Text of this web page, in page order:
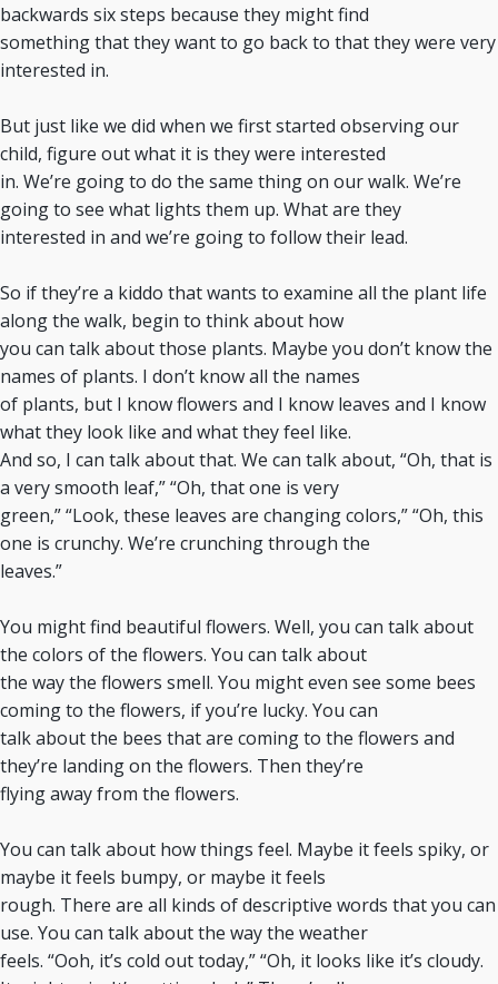
backwards six steps because they might find
something that they want to go back to that they were very
interested in.
But just like we did when we first started observing our
child, figure out what it is they were interested
in. We’re going to do the same thing on our walk. We’re
going to see what lights them up. What are they
interested in and we’re going to follow their lead.
So if they’re a kiddo that wants to examine all the plant life
along the walk, begin to think about how
you can talk about those plants. Maybe you don’t know the
names of plants. I don’t know all the names
of plants, but I know flowers and I know leaves and I know
what they look like and what they feel like.
And so, I can talk about that. We can talk about, “Oh, that is
a very smooth leaf,” “Oh, that one is very
green,” “Look, these leaves are changing colors,” “Oh, this
one is crunchy. We’re crunching through the
leaves.”
You might find beautiful flowers. Well, you can talk about
the colors of the flowers. You can talk about
the way the flowers smell. You might even see some bees
coming to the flowers, if you’re lucky. You can
talk about the bees that are coming to the flowers and
they’re landing on the flowers. Then they’re
flying away from the flowers.
You can talk about how things feel. Maybe it feels spiky, or
maybe it feels bumpy, or maybe it feels
rough. There are all kinds of descriptive words that you can
use. You can talk about the way the weather
feels. “Ooh, it’s cold out today,” “Oh, it looks like it’s cloudy.